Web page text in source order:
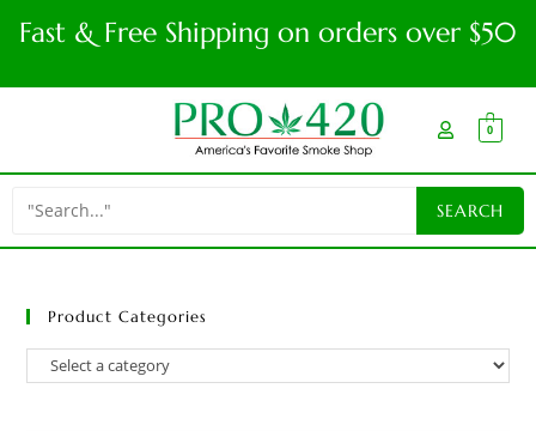
Fast & Free Shipping on orders over $50
0
Product Categories